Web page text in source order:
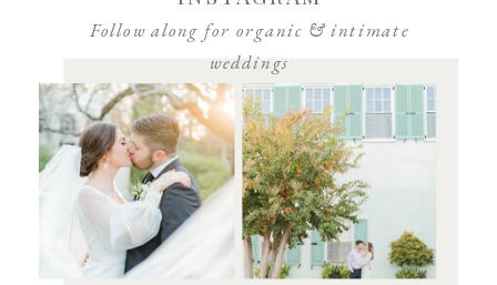
Follow along for organic & intimate
weddings